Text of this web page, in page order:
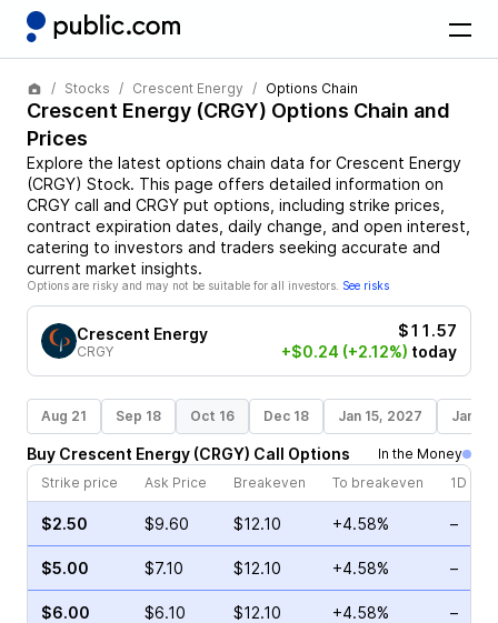
Stocks Crescent Energy Options Chain
Crescent Energy (CRGY) Options Chain and
Prices
Explore the latest options chain data for Crescent Energy
(CRGY) Stock. This page offers detailed information on
CRGY call and CRGY put options, including strike prices,
contract expiration dates, daily change, and open interest,
catering to investors and traders seeking accurate and
current market insights.
Options are risky and may not be suitable for all investors. See risks
Crescent Energy
CRGY
$11.57
+$0.24 (+2.12%) today
Aug 21 Sep 18 Oct 16 Dec 18 Jan 15, 2027 Jan
Buy Crescent Energy (CRGY) Call Options
In the Money
Strike price
Ask Price Breakeven To breakeven 1D
$2.50 $9.60 $12.10 +4.58% –
$5.00 $7.10 $12.10 +4.58% –
$6.00 $6.10 $12.10 +4.58% –